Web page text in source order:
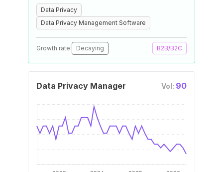
Data Privacy
Data Privacy Management Software
Growth rate: Decaying B2B/B2C
Data Privacy Manager Vol: 90